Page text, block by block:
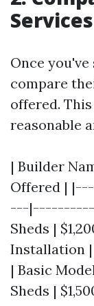
Services
Once
compare
offered.
reasonable
| Builder
Offered |
---
Sheds |
Installation |
| Basic
Sheds |